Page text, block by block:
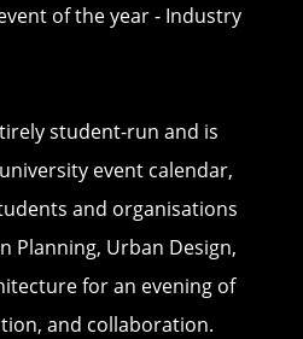
of the year - Industry
student-run and is
event calendar,
and organisations
Planning, Urban Design,
for an evening of
and collaboration.